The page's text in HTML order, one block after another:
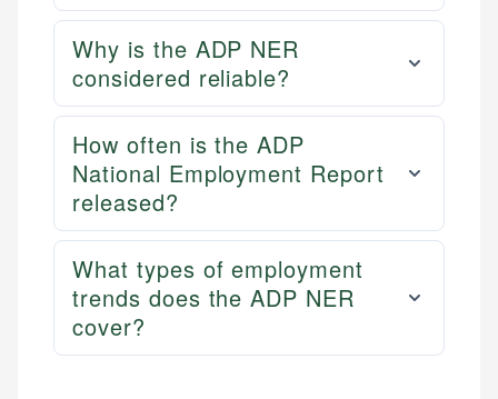
Why is the ADP NER
considered reliable?
How often is the ADP
National Employment Report
released?
What types of employment
trends does the ADP NER
cover?